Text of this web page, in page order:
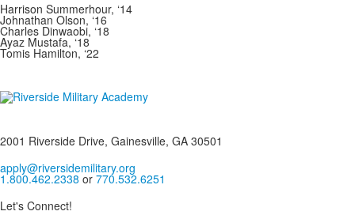
Harrison Summerhour, ‘14
Johnathan Olson, ‘16
Charles Dinwaobi, ‘18
Ayaz Mustafa, ‘18
Tomis Hamilton, ‘22
2001 Riverside Drive, Gainesville, GA 30501
apply@riversidemilitary.org
1.800.462.2338 or 770.532.6251
Let's Connect!